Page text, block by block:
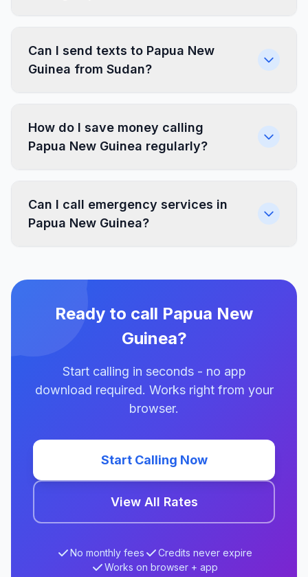
Can I send texts to Papua New
Guinea from Sudan?
How do I save money calling
Papua New Guinea regularly?
Can I call emergency services in
Papua New Guinea?
Ready to call Papua New
Guinea?
Start calling in seconds - no app
download required. Works right from your
browser.
Start Calling Now
View All Rates
No monthly fees
Credits never expire
Works on browser + app